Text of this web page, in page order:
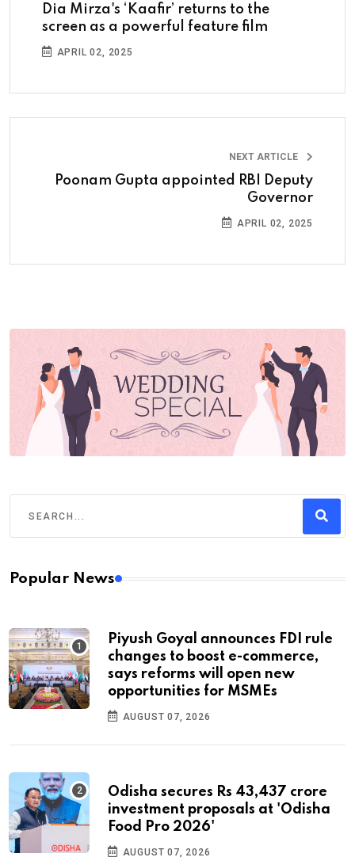
Dia Mirza's ‘Kaafir’ returns to the
screen as a powerful feature film
APRIL 02, 2025
NEXT ARTICLE
Poonam Gupta appointed RBI Deputy
Governor
APRIL 02, 2025
Popular News
Piyush Goyal announces FDI rule
changes to boost e-commerce,
says reforms will open new
opportunities for MSMEs
AUGUST 07, 2026
Odisha secures Rs 43,437 crore
investment proposals at 'Odisha
Food Pro 2026'
AUGUST 07, 2026